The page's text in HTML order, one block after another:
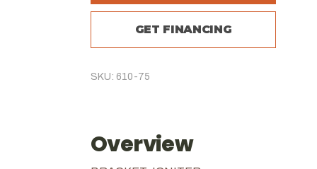
GET FINANCING
SKU: 610-75
Overview